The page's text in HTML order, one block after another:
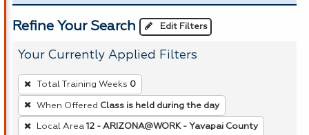
Refine Your Search Edit Filters
Your Currently Applied Filters
To
remove
a
filter,
Total Training Weeks 0
When Offered Class is held during the day
Local Area 12 - ARIZONA@WORK - Yavapai County